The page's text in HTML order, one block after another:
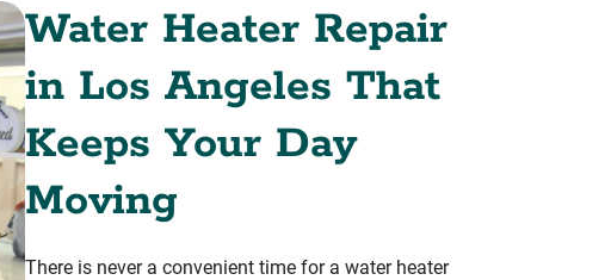
Water Heater Repair
in Los Angeles That
Keeps Your Day
Moving
There is never a convenient time for a water heater